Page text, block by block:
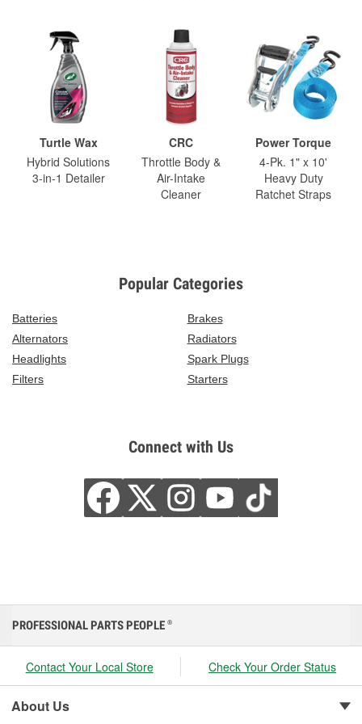
Turtle Wax
Hybrid Solutions
3-in-1 Detailer
CRC
Throttle Body &
Air-Intake
Cleaner
Power Torque
4-Pk. 1" x 10'
Heavy Duty
Ratchet Straps
Popular Categories
Batteries
Brakes
Alternators
Radiators
Headlights
Spark Plugs
Filters
Starters
Connect with Us
PROFESSIONAL PARTS PEOPLE ®
Contact Your Local Store Check Your Order Status
About Us